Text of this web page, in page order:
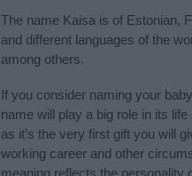
The name Kaisa is of Estonian,
and different languages of the
among others.
If you consider naming your
name will play a big role in its
as it’s the very first gift you will
working career and other